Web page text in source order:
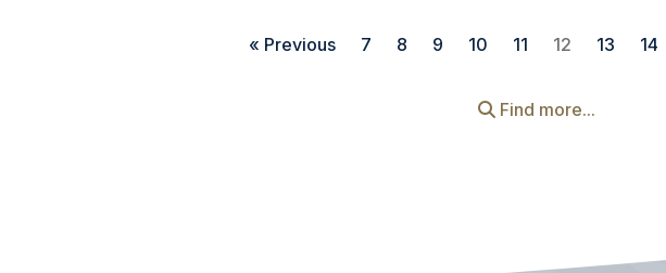
« Previous 7 8 9 10 11 12 13 14
Find more...